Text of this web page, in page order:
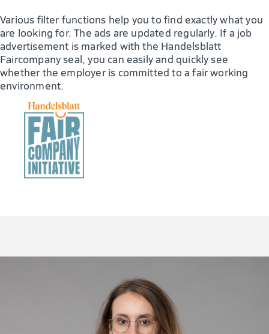
Various filter functions help you to find exactly what you
are looking for. The ads are updated regularly. If a job
advertisement is marked with the Handelsblatt
Faircompany seal, you can easily and quickly see
whether the employer is committed to a fair working
environment.